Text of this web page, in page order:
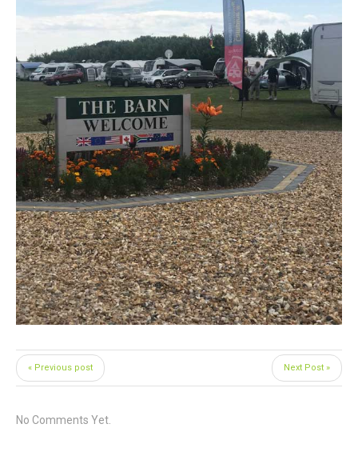
« Previous post Next Post »
No Comments Yet.